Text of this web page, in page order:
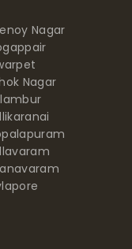
Nagar
Nagar